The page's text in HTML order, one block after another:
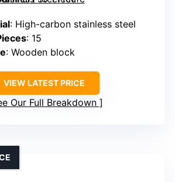
: High-carbon stainless steel
: 15
: Wooden block
VIEW LATEST PRICE
Our Full Breakdown